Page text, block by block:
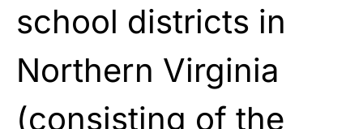
school districts in
Northern Virginia
(consisting of the